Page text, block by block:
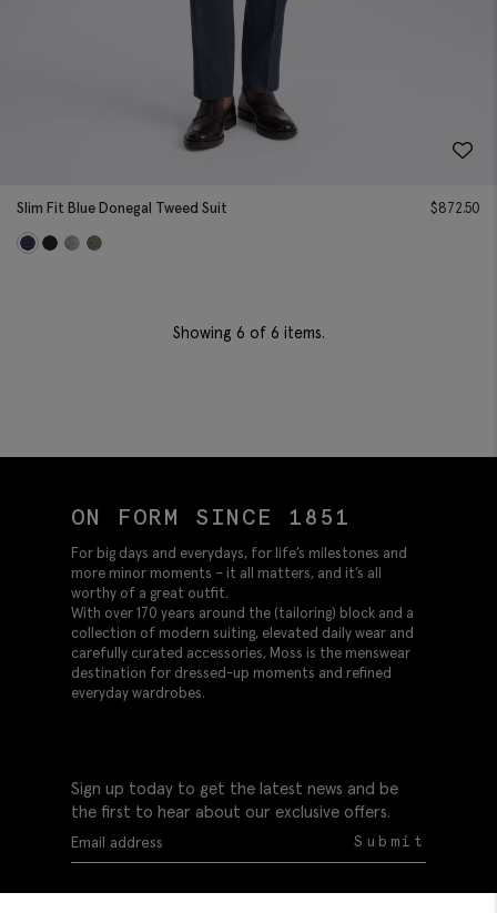
Slim Fit Blue Donegal Tweed Suit $872.50
Showing 6 of 6 items.
ON FORM SINCE 1851
For big days and everydays, for life’s milestones and
more minor moments – it all matters, and it’s all
worthy of a great outfit.
With over 170 years around the (tailoring) block and a
collection of modern suiting, elevated daily wear and
carefully curated accessories, Moss is the menswear
destination for dressed-up moments and refined
everyday wardrobes.
Sign up today to get the latest news and be
the first to hear about our exclusive offers.
Submit